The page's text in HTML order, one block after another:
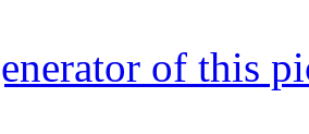
of this